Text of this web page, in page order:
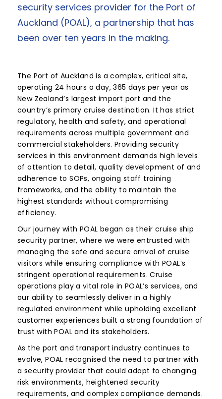
security services provider for the Port of
Auckland (POAL), a partnership that has
been over ten years in the making.
The Port of Auckland is a complex, critical site,
operating 24 hours a day, 365 days per year as
New Zealand’s largest import port and the
country’s primary cruise destination. It has strict
regulatory, health and safety, and operational
requirements across multiple government and
commercial stakeholders. Providing security
services in this environment demands high levels
of attention to detail, quality development of and
adherence to SOPs, ongoing staff training
frameworks, and the ability to maintain the
highest standards without compromising
efficiency.
Our journey with POAL began as their cruise ship
security partner, where we were entrusted with
managing the safe and secure arrival of cruise
visitors while ensuring compliance with POAL’s
stringent operational requirements. Cruise
operations play a vital role in POAL’s services, and
our ability to seamlessly deliver in a highly
regulated environment while upholding excellent
customer experiences built a strong foundation of
trust with POAL and its stakeholders.
As the port and transport industry continues to
evolve, POAL recognised the need to partner with
a security provider that could adapt to changing
risk environments, heightened security
requirements, and complex compliance demands.